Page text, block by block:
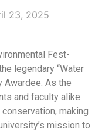
23, 2025
Fest-
legendary “Water
Awardee. As the
and faculty alike
making
mission to